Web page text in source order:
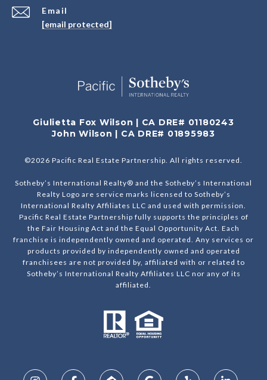
Email
[email protected]
Giulietta Fox Wilson | CA DRE# 01180243
John Wilson | CA DRE# 01895983
©2026 Pacific Real Estate Partnership. All rights reserved.
Sotheby’s International Realty® and the Sotheby’s International
Realty Logo are service marks licensed to Sotheby’s
International Realty Affiliates LLC and used with permission.
Pacific Real Estate Partnership fully supports the principles of
the Fair Housing Act and the Equal Opportunity Act. Each
franchise is independently owned and operated. Any services or
products provided by independently owned and operated
franchisees are not provided by, affiliated with or related to
Sotheby’s International Realty Affiliates LLC nor any of its
affiliated.